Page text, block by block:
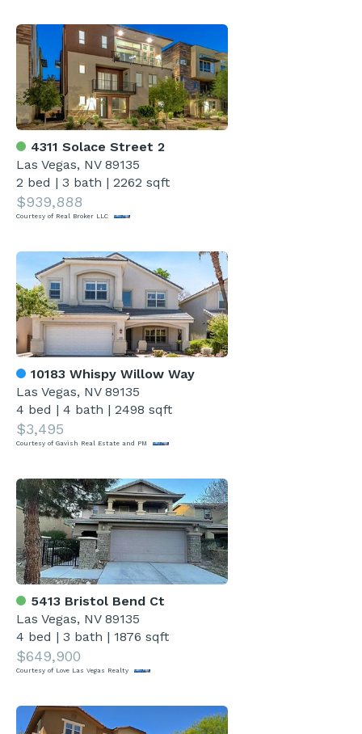
4311 Solace Street 2
Las Vegas, NV 89135
2 bed |3 bath |2262 sqft
$939,888
Courtesy of Real Broker LLC
10183 Whispy Willow Way
Las Vegas, NV 89135
4 bed |4 bath |2498 sqft
$3,495
Courtesy of Gavish Real Estate and PM
5413 Bristol Bend Ct
Las Vegas, NV 89135
4 bed |3 bath | 1876 sqft
$649,900
Courtesy of Love Las Vegas Realty